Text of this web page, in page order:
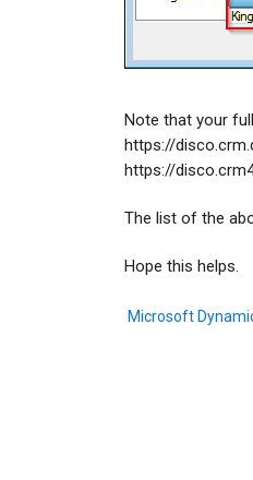
Note that your
https://
https://
The list of the
Hope this helps.
Microsoft